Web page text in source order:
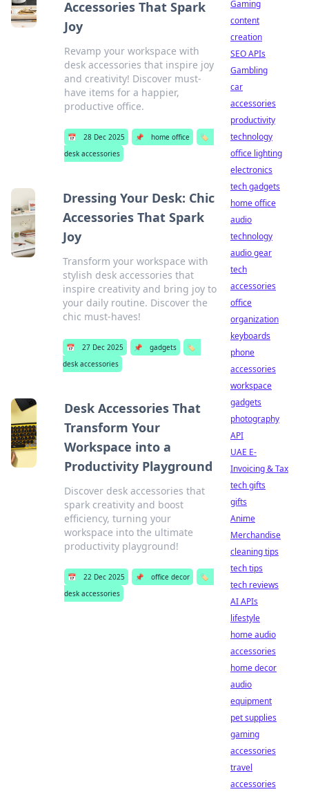
Accessories That Spark
Joy
Revamp your workspace with
desk accessories that inspire joy
and creativity! Discover must-
have items for a happier,
productive office.
📅 28 Dec 2025 📌 home office
🏷️
desk accessories
Dressing Your Desk: Chic
Accessories That Spark
Joy
Transform your workspace with
stylish desk accessories that
inspire creativity and bring joy to
your daily routine. Discover the
chic must-haves!
📅 27 Dec 2025 📌 gadgets
🏷️
desk accessories
Desk Accessories That
Transform Your
Workspace into a
Productivity Playground
Discover desk accessories that
spark creativity and boost
efficiency, turning your
workspace into the ultimate
productivity playground!
📅 22 Dec 2025 📌 office decor
🏷️
desk accessories
Gaming
content
creation
SEO APIs
Gambling
car
accessories
productivity
technology
office lighting
electronics
tech gadgets
home office
audio
technology
audio gear
tech
accessories
office
organization
keyboards
phone
accessories
workspace
gadgets
photography
API
UAE E-
Invoicing & Tax
tech gifts
gifts
Anime
Merchandise
cleaning tips
tech tips
tech reviews
AI APIs
lifestyle
home audio
accessories
home decor
audio
equipment
pet supplies
gaming
accessories
travel
accessories